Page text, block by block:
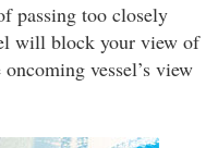
passing too closely
will block your view of
vessel’s view